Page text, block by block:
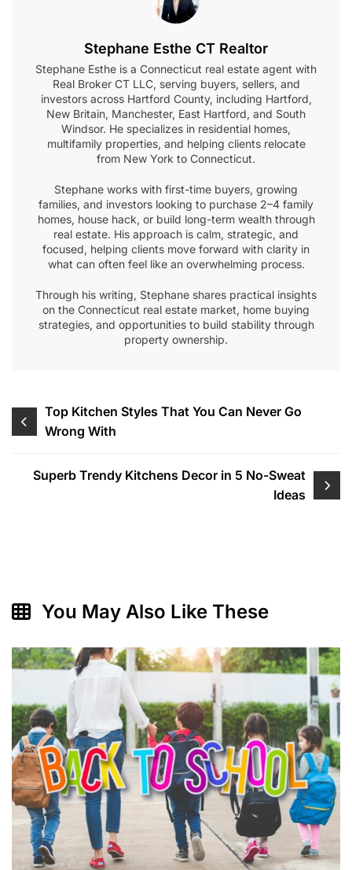
Stephane Esthe CT Realtor
Stephane Esthe is a Connecticut real estate agent with
Real Broker CT LLC, serving buyers, sellers, and
investors across Hartford County, including Hartford,
New Britain, Manchester, East Hartford, and South
Windsor. He specializes in residential homes,
multifamily properties, and helping clients relocate
from New York to Connecticut.
Stephane works with first-time buyers, growing
families, and investors looking to purchase 2–4 family
homes, house hack, or build long-term wealth through
real estate. His approach is calm, strategic, and
focused, helping clients move forward with clarity in
what can often feel like an overwhelming process.
Through his writing, Stephane shares practical insights
on the Connecticut real estate market, home buying
strategies, and opportunities to build stability through
property ownership.
Post
navigation
Top Kitchen Styles That You Can Never Go
Wrong With
Superb Trendy Kitchens Decor in 5 No-Sweat
Ideas
You May Also Like These